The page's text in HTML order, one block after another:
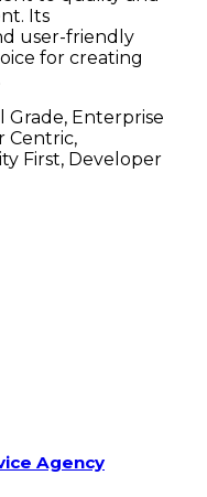
Its
user-friendly
for creating
Grade, Enterprise
Centric,
First, Developer
Agency